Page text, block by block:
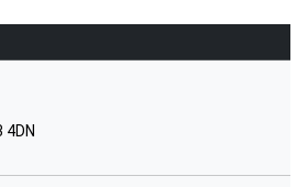
BS3 4AG
Bristol, BS1 6QF